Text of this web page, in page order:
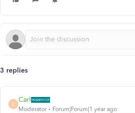
3 replies
C
Carl
Moderator Forum|Forum|1 year ago